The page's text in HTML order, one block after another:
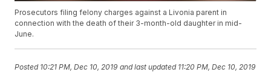
Prosecutors filing felony charges against a Livonia parent in
connection with the death of their 3-month-old daughter in mid-
June.
Posted 10:21 PM, Dec 10, 2019 and last updated 11:20 PM, Dec 10, 2019